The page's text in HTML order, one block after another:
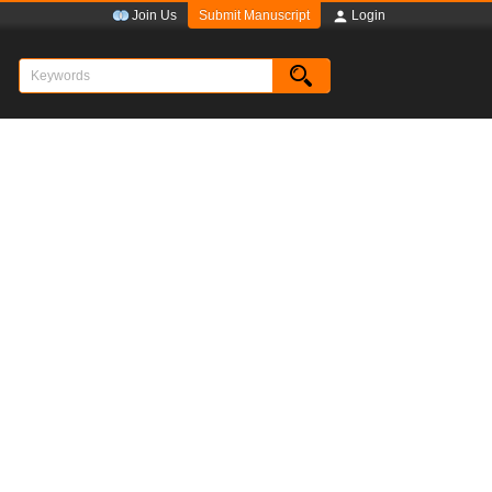
Join Us Submit Manuscript Login